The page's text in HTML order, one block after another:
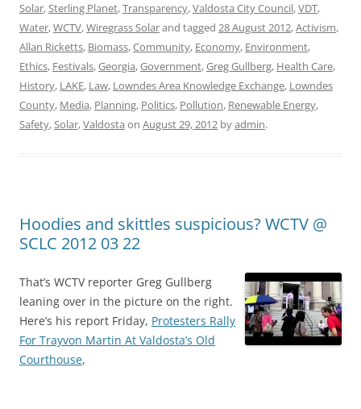
Solar,Sterling Planet,Transparency,Valdosta City Council,VDT,
Water,WCTV,Wiregrass Solarand tagged 28 August 2012,Activism,
Allan Ricketts, Biomass,Community, Economy, Environment,
Ethics, Festivals,Georgia,Government,Greg Gullberg, Health Care,
History, LAKE, Law, Lowndes Area Knowledge Exchange, Lowndes
County, Media, Planning, Politics, Pollution, Renewable Energy,
Safety,Solar,Valdosta on August 29, 2012 byadmin.
Hoodies and skittles suspicious? WCTV @
SCLC 2012 03 22
That’s WCTV reporter Greg Gullberg
leaning over in the picture on the right.
Here’s his report Friday, Protesters Rally
For Trayvon Martin At Valdosta’s Old
Courthouse,